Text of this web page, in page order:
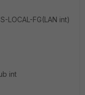
LOCAL-FG(LAN int)
int